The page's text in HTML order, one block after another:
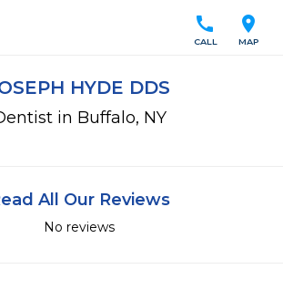
location_on
MAP
call
CALL
HYDE DDS
in Buffalo, NY
All Our Reviews
No reviews